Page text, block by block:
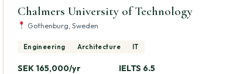
Chalmers University of Technology
Gothenburg, Sweden
Engineering Architecture IT
SEK 165,000/yr IELTS 6.5